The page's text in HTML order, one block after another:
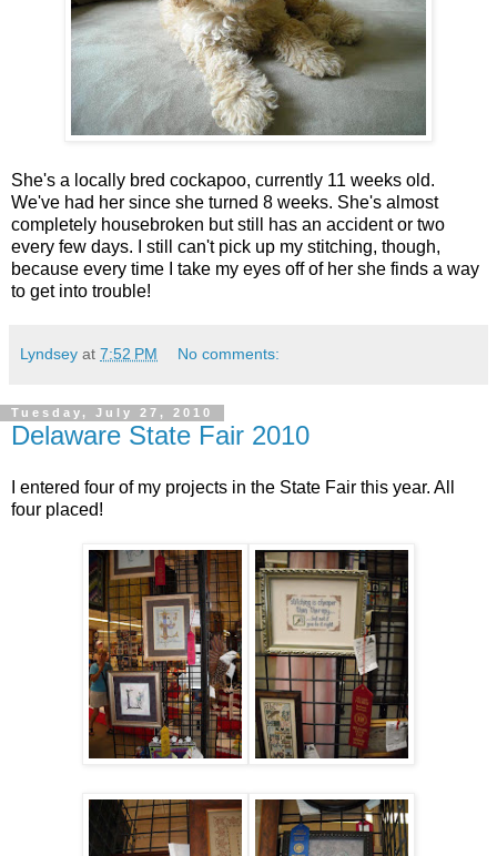
She's a locally bred cockapoo, currently 11 weeks old.
We've had her since she turned 8 weeks. She's almost
completely housebroken but still has an accident or two
every few days. I still can't pick up my stitching, though,
because every time I take my eyes off of her she finds a way
to get into trouble!
Lyndsey at 7:52 PM No comments:
Tuesday, July 27, 2010
Delaware State Fair 2010
I entered four of my projects in the State Fair this year. All
four placed!